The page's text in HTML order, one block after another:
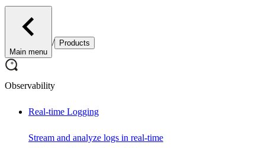
Main menu
/ Products
Observability
Real-time Logging
Stream and analyze logs in real-time